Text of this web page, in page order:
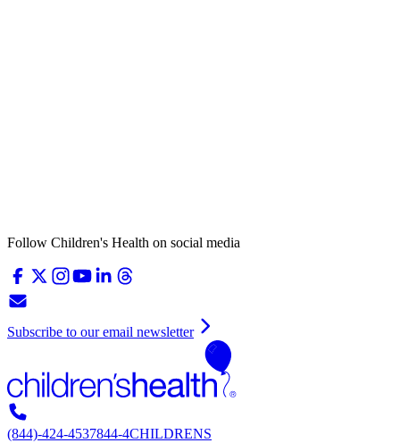
Follow Children's Health on social media
Subscribe to our email newsletter
(844)-424-4537844-4CHILDRENS